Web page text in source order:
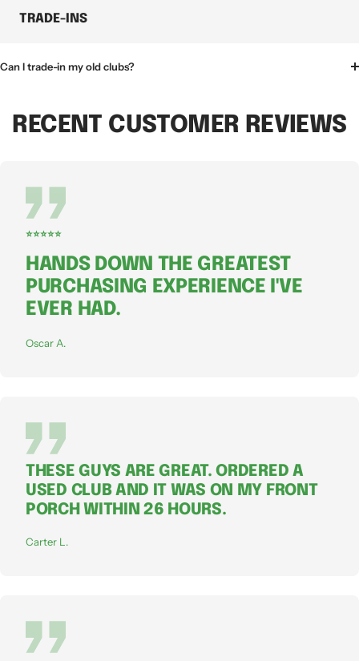
TRADE-INS
Can I trade-in my old clubs?
RECENT CUSTOMER REVIEWS
⭐⭐⭐⭐⭐
HANDS DOWN THE GREATEST
PURCHASING EXPERIENCE I'VE
EVER HAD.
Oscar A.
THESE GUYS ARE GREAT. ORDERED A
USED CLUB AND IT WAS ON MY FRONT
PORCH WITHIN 26 HOURS.
Carter L.